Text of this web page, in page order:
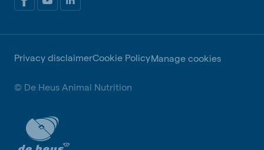
Privacy disclaimerCookie PolicyManage cookies
© De Heus Animal Nutrition